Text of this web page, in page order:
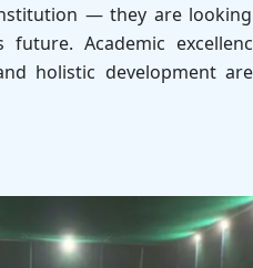
— they are
future. Academic
holistic development